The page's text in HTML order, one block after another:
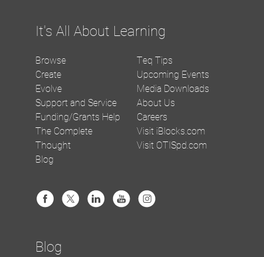
It's All About Learning
Browse
Create
Evolve
Support and Service
Funding/Grants Help
The Complete
Thought
Blog
Teq Tips
Upcoming Events
Media Downloads
About Us
Careers
Visit iBlocks.com
Visit OTISpd.com
Blog